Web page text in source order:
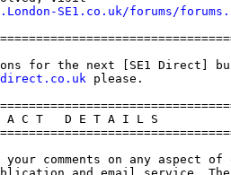
SE1.co.uk/forums/
please.
A C T   D E T A I L S
your comments on any aspect